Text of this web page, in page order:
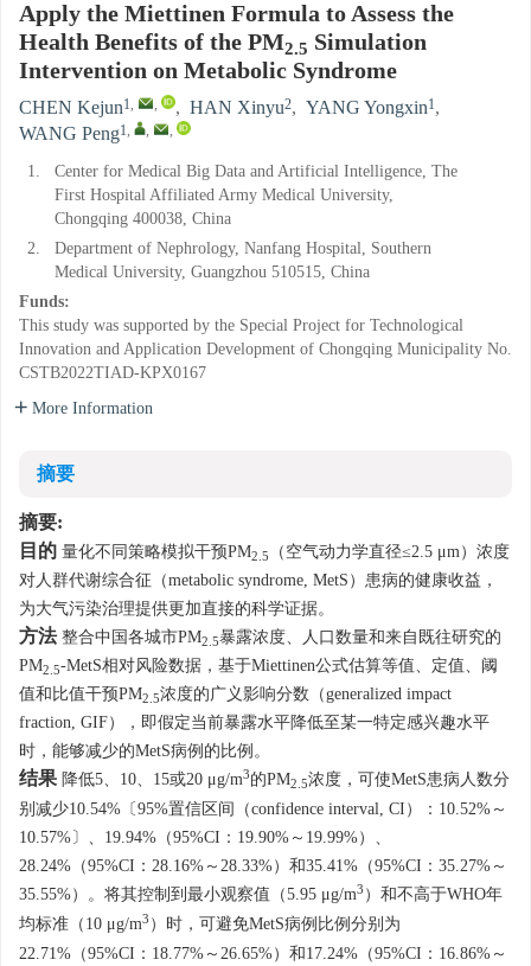
Apply the Miettinen Formula to Assess the
Health Benefits of the PM2.5 Simulation
Intervention on Metabolic Syndrome
CHEN Kejun1, , , HAN Xinyu2, YANG Yongxin1,
WANG Peng1, , ,
1.
Center for Medical Big Data and Artificial Intelligence, The
First Hospital Affiliated Army Medical University,
Chongqing 400038, China
2.
Department of Nephrology, Nanfang Hospital, Southern
Medical University, Guangzhou 510515, China
Funds:
This study was supported by the Special Project for Technological
Innovation and Application Development of Chongqing Municipality No.
CSTB2022TIAD-KPX0167
More Information
摘要
摘要:
目的 量化不同策略模拟干预PM2.5
（空气动力学直径≤2.5 μm）浓度
对人群代谢综合征（metabolic syndrome, MetS）患病的健康收益，
为大气污染治理提供更加直接的科学证据。
方法 整合中国各城市PM2.5暴露浓度、人口数量和来自既往研究的
PM2.5-MetS相对风险数据，基于Miettinen公式估算等值、定值、阈
值和比值干预PM2.5浓度的广义影响分数（generalized impact
fraction, GIF），即假定当前暴露水平降低至某一特定感兴趣水平
时，能够减少的MetS病例的比例。
结果 降低5、10、15或20 μg/m3的PM2.5浓度，可使MetS患病人数分
别减少10.54%〔95%置信区间（confidence interval, CI）：10.52%～
10.57%〕、19.94%（95%CI：19.90%～19.99%）、
28.24%（95%CI：28.16%～28.33%）和35.41%（95%CI：35.27%～
35.55%）。将其控制到最小观察值（5.95 μg/m3 ）和不高于WHO年
均标准（10 μg/m3 ）时，可避免MetS病例比例分别为
22.71%（95%CI：18.77%～26.65%）和17.24%（95%CI：16.86%～